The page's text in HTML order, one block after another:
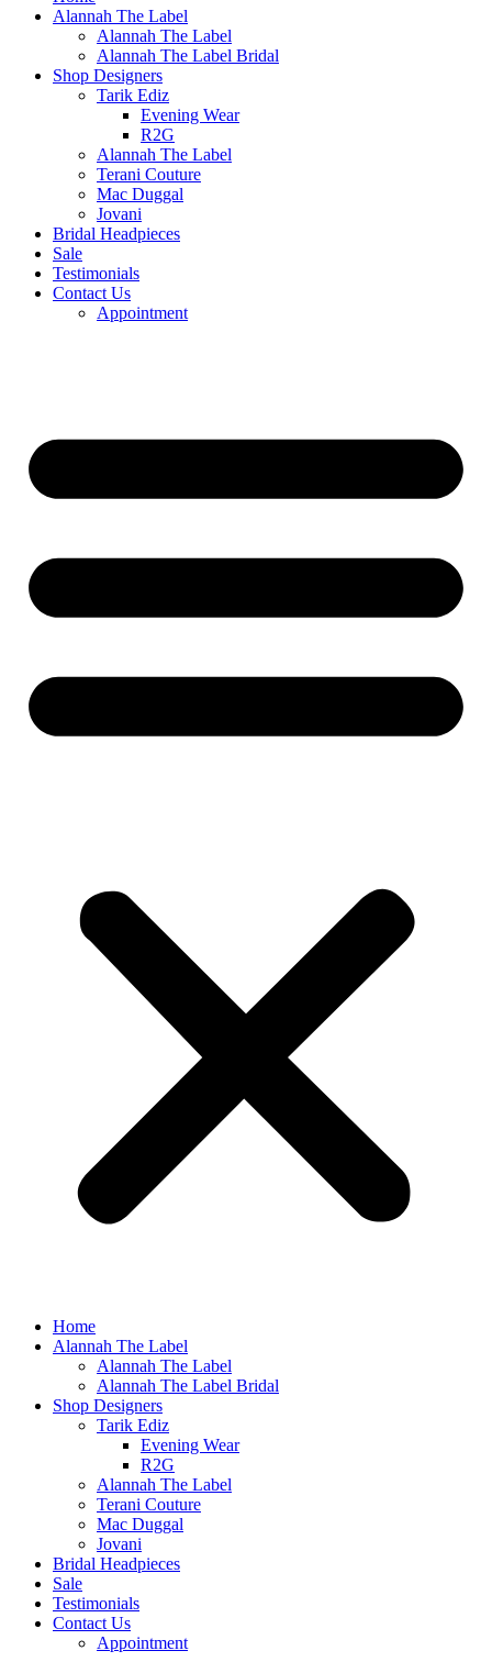
Alannah The Label
Alannah The Label
Alannah The Label Bridal
Shop Designers
Tarik Ediz
Evening Wear
R2G
Alannah The Label
Terani Couture
Mac Duggal
Jovani
Bridal Headpieces
Sale
Testimonials
Contact Us
Appointment
Home
Alannah The Label
Alannah The Label
Alannah The Label Bridal
Shop Designers
Tarik Ediz
Evening Wear
R2G
Alannah The Label
Terani Couture
Mac Duggal
Jovani
Bridal Headpieces
Sale
Testimonials
Contact Us
Appointment